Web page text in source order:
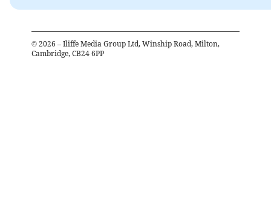
© 2026 – Iliffe Media Group Ltd, Winship Road, Milton,
Cambridge, CB24 6PP